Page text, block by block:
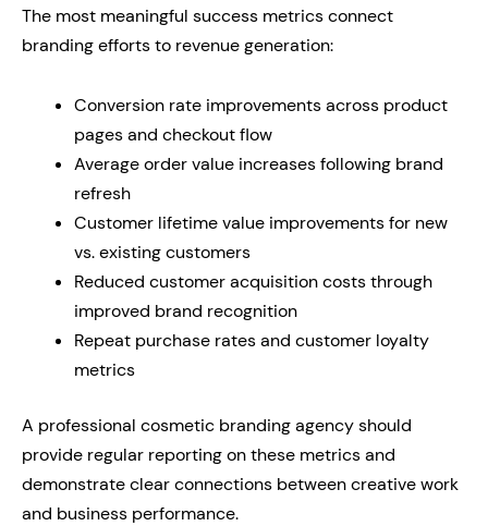
The most meaningful success metrics connect
branding efforts to revenue generation:
Conversion rate improvements across product
pages and checkout flow
Average order value increases following brand
refresh
Customer lifetime value improvements for new
vs. existing customers
Reduced customer acquisition costs through
improved brand recognition
Repeat purchase rates and customer loyalty
metrics
A professional cosmetic branding agency should
provide regular reporting on these metrics and
demonstrate clear connections between creative work
and business performance.